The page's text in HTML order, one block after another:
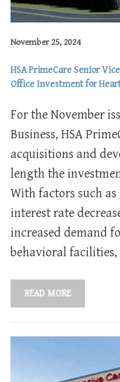
November 25, 2024
HSA PrimeCare Senior
Office Investment for
For the November
Business, HSA
acquisitions and
length the
With factors such
interest rate
increased demand
behavioral facilities,
READ MORE